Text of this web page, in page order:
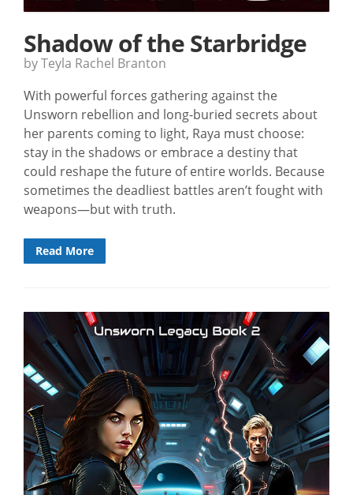
Shadow of the Starbridge
by Teyla Rachel Branton
With powerful forces gathering against the
Unsworn rebellion and long-buried secrets about
her parents coming to light, Raya must choose:
stay in the shadows or embrace a destiny that
could reshape the future of entire worlds. Because
sometimes the deadliest battles aren’t fought with
weapons—but with truth.
Read More